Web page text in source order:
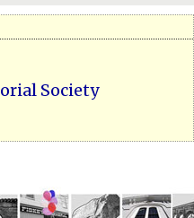
Society